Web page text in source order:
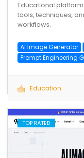
Educational
tools, techniques,
workflows.
AI Image Generator
Prompt Engineering
Education
TOP RATED